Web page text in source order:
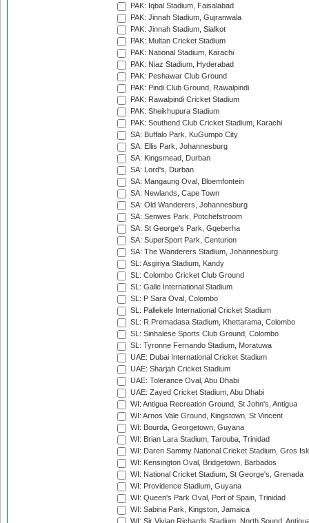
PAK: Iqbal Stadium, Faisalabad
PAK: Jinnah Stadium, Gujranwala
PAK: Jinnah Stadium, Sialkot
PAK: Multan Cricket Stadium
PAK: National Stadium, Karachi
PAK: Niaz Stadium, Hyderabad
PAK: Peshawar Club Ground
PAK: Pindi Club Ground, Rawalpindi
PAK: Rawalpindi Cricket Stadium
PAK: Sheikhupura Stadium
PAK: Southend Club Cricket Stadium, Karachi
SA: Buffalo Park, KuGumpo City
SA: Ellis Park, Johannesburg
SA: Kingsmead, Durban
SA: Lord's, Durban
SA: Mangaung Oval, Bloemfontein
SA: Newlands, Cape Town
SA: Old Wanderers, Johannesburg
SA: Senwes Park, Potchefstroom
SA: St George's Park, Gqeberha
SA: SuperSport Park, Centurion
SA: The Wanderers Stadium, Johannesburg
SL: Asgiriya Stadium, Kandy
SL: Colombo Cricket Club Ground
SL: Galle International Stadium
SL: P Sara Oval, Colombo
SL: Pallekele International Cricket Stadium
SL: R.Premadasa Stadium, Khettarama, Colombo
SL: Sinhalese Sports Club Ground, Colombo
SL: Tyronne Fernando Stadium, Moratuwa
UAE: Dubai International Cricket Stadium
UAE: Sharjah Cricket Stadium
UAE: Tolerance Oval, Abu Dhabi
UAE: Zayed Cricket Stadium, Abu Dhabi
WI: Antigua Recreation Ground, St John's, Antigua
WI: Arnos Vale Ground, Kingstown, St Vincent
WI: Bourda, Georgetown, Guyana
WI: Brian Lara Stadium, Tarouba, Trinidad
WI: Daren Sammy National Cricket Stadium, Gros
WI: Kensington Oval, Bridgetown, Barbados
WI: National Cricket Stadium, St George's, Grenada
WI: Providence Stadium, Guyana
WI: Queen's Park Oval, Port of Spain, Trinidad
WI: Sabina Park, Kingston, Jamaica
WI: Sir Vivian Richards Stadium, North Sound,